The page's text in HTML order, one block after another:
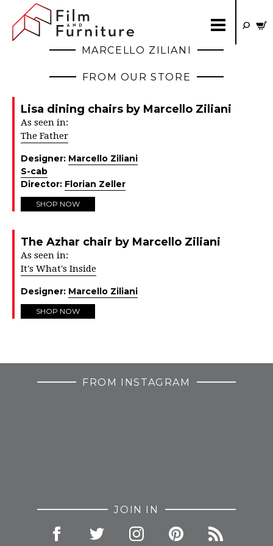
MARCELLO ZILIANI
FROM OUR STORE
Lisa dining chairs by Marcello Ziliani
As seen in:
The Father
Designer: Marcello Ziliani
S-cab
Director: Florian Zeller
SHOP NOW
The Azhar chair by Marcello Ziliani
As seen in:
It's What's Inside
Designer: Marcello Ziliani
SHOP NOW
FROM INSTAGRAM
JOIN IN